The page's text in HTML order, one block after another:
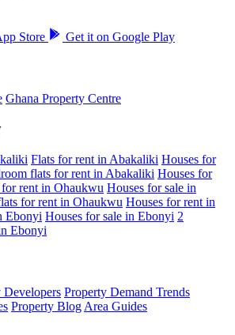
Store Get it on Google Play
Ghana Property Centre
Flats for rent in Abakaliki Houses for
flats for rent in Abakaliki Houses for
for rent in Ohaukwu Houses for sale in
for rent in Ohaukwu Houses for rent in
Ebonyi Houses for sale in Ebonyi 2
Ebonyi
Developers Property Demand Trends
Property Blog Area Guides